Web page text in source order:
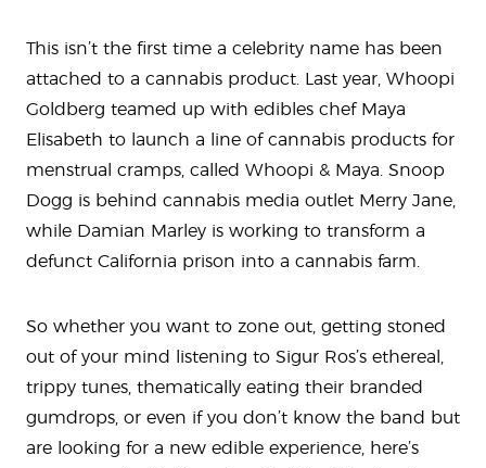
This isn’t the first time a celebrity name has been
attached to a cannabis product. Last year, Whoopi
Goldberg teamed up with edibles chef Maya
Elisabeth to launch a line of cannabis products for
menstrual cramps, called Whoopi & Maya. Snoop
Dogg is behind cannabis media outlet Merry Jane,
while Damian Marley is working to transform a
defunct California prison into a cannabis farm.
So whether you want to zone out, getting stoned
out of your mind listening to Sigur Ros’s ethereal,
trippy tunes, thematically eating their branded
gumdrops, or even if you don’t know the band but
are looking for a new edible experience, here’s